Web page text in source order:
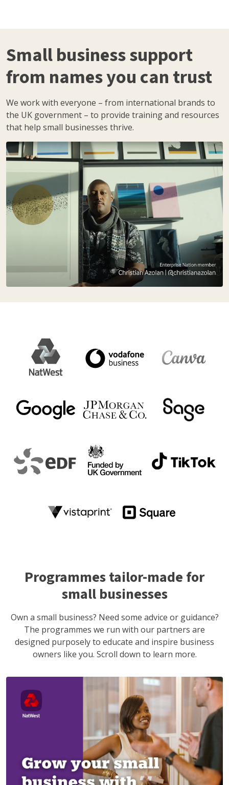
Small business support
from names you can trust
We work with everyone – from international brands to
the UK government – to provide training and resources
that help small businesses thrive.
Programmes tailor-made for
small businesses
Own a small business? Need some advice or guidance?
The programmes we run with our partners are
designed purposely to educate and inspire business
owners like you. Scroll down to learn more.